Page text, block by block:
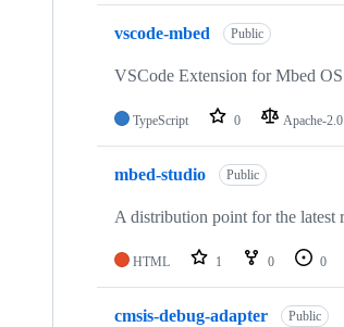
vscode-mbed Public
VSCode Extension for Mbed
TypeScript 0 Apache-2.0
mbed-studio Public
A distribution point for the latest
HTML 1 0 0
cmsis-debug-adapter Public